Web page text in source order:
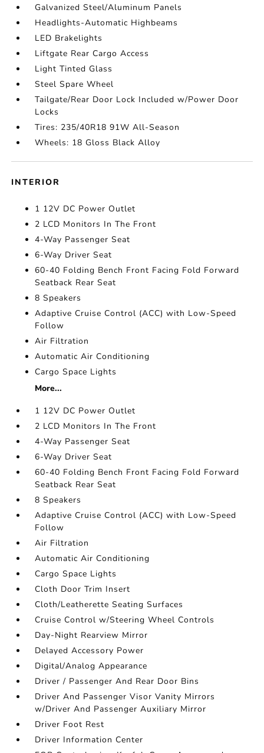
Galvanized Steel/Aluminum Panels
Headlights-Automatic Highbeams
LED Brakelights
Liftgate Rear Cargo Access
Light Tinted Glass
Steel Spare Wheel
Tailgate/Rear Door Lock Included w/Power Door
Locks
Tires: 235/40R18 91W All-Season
Wheels: 18 Gloss Black Alloy
INTERIOR
1 12V DC Power Outlet
2 LCD Monitors In The Front
4-Way Passenger Seat
6-Way Driver Seat
60-40 Folding Bench Front Facing Fold Forward
Seatback Rear Seat
8 Speakers
Adaptive Cruise Control (ACC) with Low-Speed
Follow
Air Filtration
Automatic Air Conditioning
Cargo Space Lights
More...
1 12V DC Power Outlet
2 LCD Monitors In The Front
4-Way Passenger Seat
6-Way Driver Seat
60-40 Folding Bench Front Facing Fold Forward
Seatback Rear Seat
8 Speakers
Adaptive Cruise Control (ACC) with Low-Speed
Follow
Air Filtration
Automatic Air Conditioning
Cargo Space Lights
Cloth Door Trim Insert
Cloth/Leatherette Seating Surfaces
Cruise Control w/Steering Wheel Controls
Day-Night Rearview Mirror
Delayed Accessory Power
Digital/Analog Appearance
Driver / Passenger And Rear Door Bins
Driver And Passenger Visor Vanity Mirrors
w/Driver And Passenger Auxiliary Mirror
Driver Foot Rest
Driver Information Center